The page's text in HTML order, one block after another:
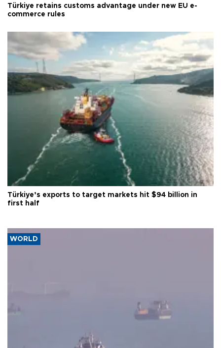
Türkiye retains customs advantage under new EU e-
commerce rules
Türkiye’s exports to target markets hit $94 billion in
first half
WORLD